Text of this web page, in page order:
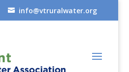
 info@vtruralwater.org